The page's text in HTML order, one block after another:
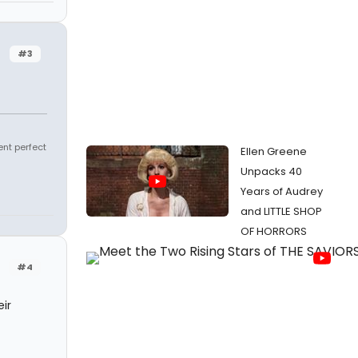
#3
perfect
#4
Ellen Greene
Unpacks 40
Years of Audrey
and LITTLE SHOP
OF HORRORS